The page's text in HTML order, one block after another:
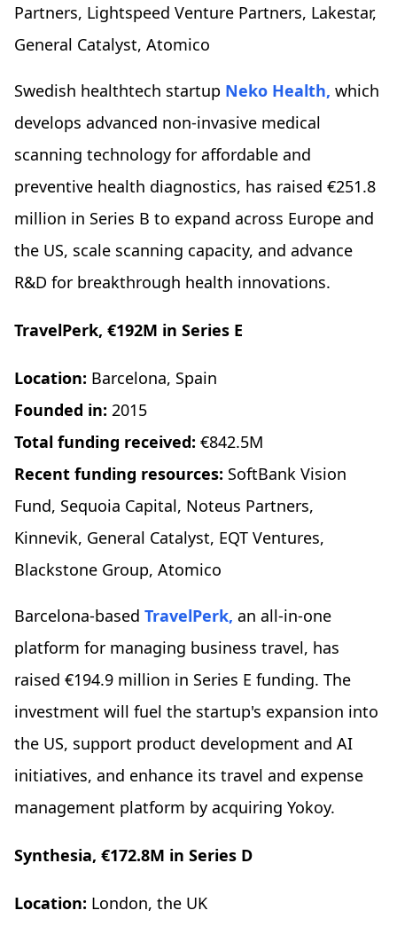
Partners, Lightspeed Venture Partners, Lakestar,
General Catalyst, Atomico
Swedish healthtech startup Neko Health, which
develops advanced non-invasive medical
scanning technology for affordable and
preventive health diagnostics, has raised €251.8
million in Series B to expand across Europe and
the US, scale scanning capacity, and advance
R&D for breakthrough health innovations.
TravelPerk, €192M in Series E
Location: Barcelona, Spain
Founded in: 2015
Total funding received: €842.5M
Recent funding resources: SoftBank Vision
Fund, Sequoia Capital, Noteus Partners,
Kinnevik, General Catalyst, EQT Ventures,
Blackstone Group, Atomico
Barcelona-based TravelPerk, an all-in-one
platform for managing business travel, has
raised €194.9 million in Series E funding. The
investment will fuel the startup's expansion into
the US, support product development and AI
initiatives, and enhance its travel and expense
management platform by acquiring Yokoy.
Synthesia, €172.8M in Series D
Location: London, the UK